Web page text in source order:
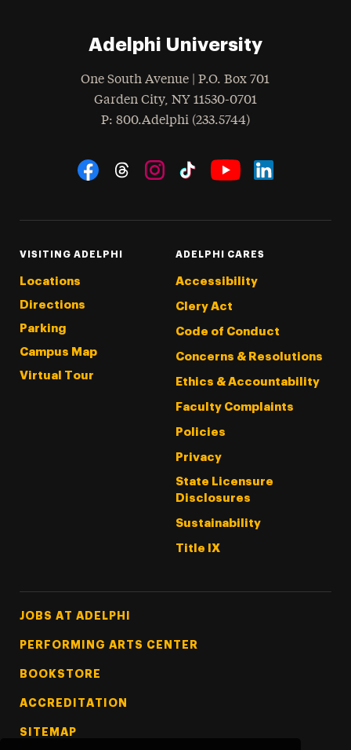
Adelphi University
One South Avenue | P.O. Box 701
Garden City, NY 11530-0701
Phone
: 800.Adelphi (233.5744)
Social Navigation
VISITING ADELPHI
Locations
Directions
Parking
Campus Map
Virtual Tour
ADELPHI CARES
Accessibility
Clery Act
Code of Conduct
Concerns & Resolutions
Ethics & Accountability
Faculty Complaints
Policies
Privacy
State Licensure
Disclosures
Sustainability
Title IX
Footer Tertiary
JOBS AT ADELPHI
PERFORMING ARTS CENTER
BOOKSTORE
ACCREDITATION
SITEMAP